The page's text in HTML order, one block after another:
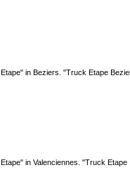
in Beziers. "Truck Etape
in Valenciennes. "Truck Etape